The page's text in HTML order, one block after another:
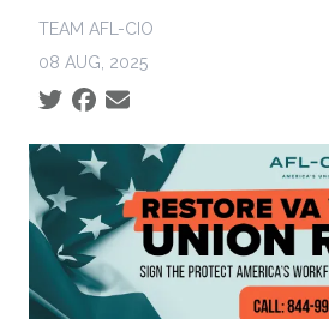
TEAM AFL-CIO
08 AUG, 2025
Social share icons